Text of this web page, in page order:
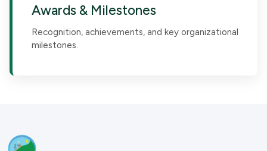
Awards & Milestones
Recognition, achievements, and key organizational
milestones.